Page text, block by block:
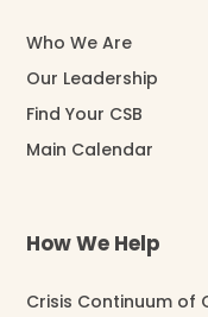
Who We Are
Our Leadership
Find Your CSB
Main Calendar
How We Help
Crisis Continuum of